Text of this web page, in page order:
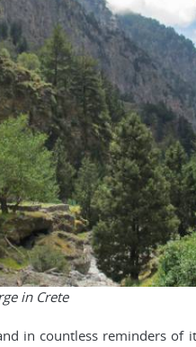
in Crete
in countless reminders of